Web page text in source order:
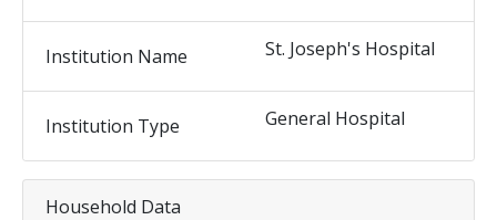
Institution Name St. Joseph's Hospital
Institution Type General Hospital
Household Data